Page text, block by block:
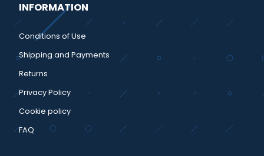
INFORMATION
Conditions of Use
Shipping and Payments
Returns
Privacy Policy
Cookie policy
FAQ